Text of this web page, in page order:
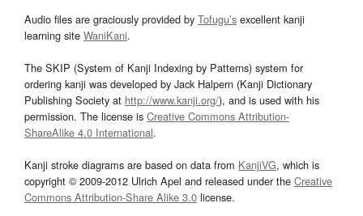
Audio files are graciously provided by Tofugu’s excellent kanji
learning site WaniKani.
The SKIP (System of Kanji Indexing by Patterns) system for
ordering kanji was developed by Jack Halpern (Kanji Dictionary
Publishing Society at http://www.kanji.org/), and is used with his
permission. The license is Creative Commons Attribution-
ShareAlike 4.0 International.
Kanji stroke diagrams are based on data from KanjiVG, which is
copyright © 2009-2012 Ulrich Apel and released under the Creative
Commons Attribution-Share Alike 3.0 license.